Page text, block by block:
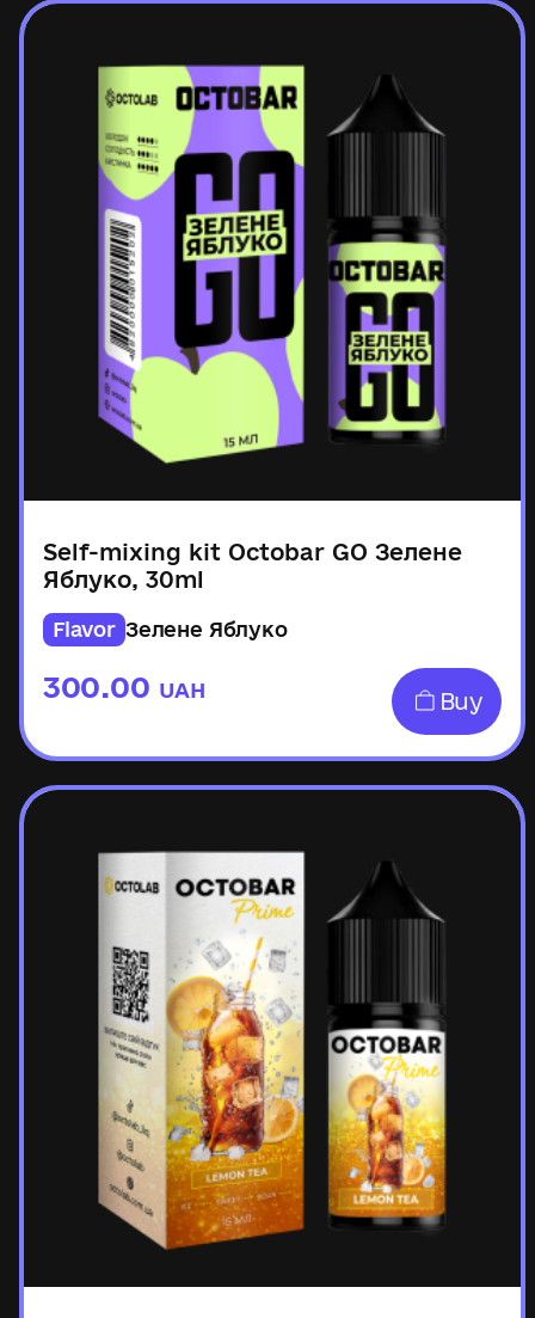
Self-mixing kit Octobar GO Зелене
Яблуко, 30ml
Flavor Зелене Яблуко
300.00 UAH Buy